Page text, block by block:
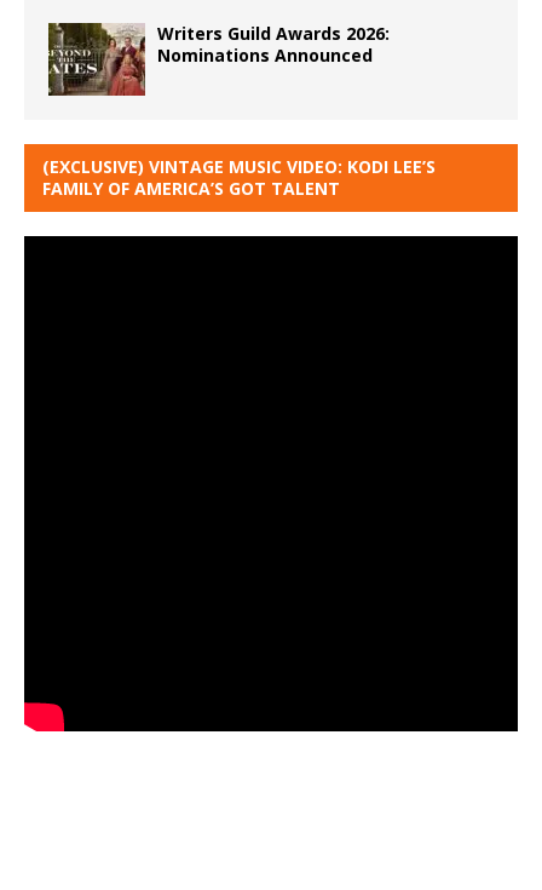
Writers Guild Awards 2026:
Nominations Announced
(EXCLUSIVE) VINTAGE MUSIC VIDEO: KODI LEE’S
FAMILY OF AMERICA’S GOT TALENT